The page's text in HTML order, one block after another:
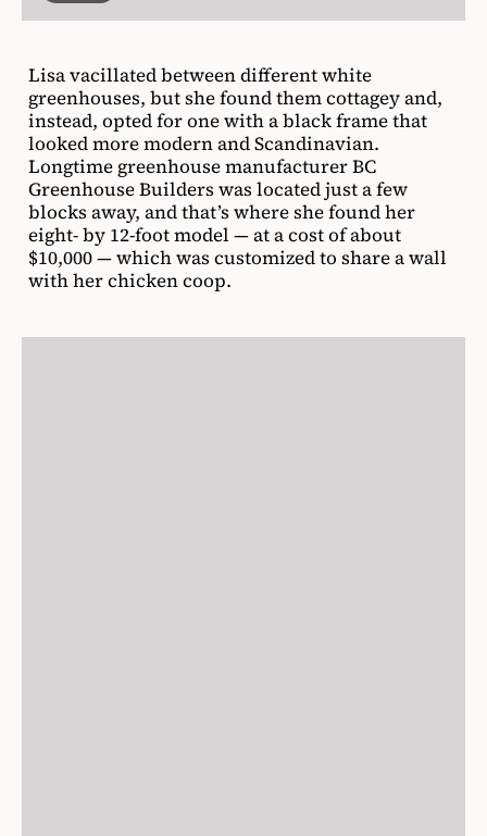
Lisa vacillated between different white
greenhouses, but she found them cottagey and,
instead, opted for one with a black frame that
looked more modern and Scandinavian.
Longtime greenhouse manufacturer BC
Greenhouse Builders was located just a few
blocks away, and that’s where she found her
eight- by 12-foot model — at a cost of about
$10,000 — which was customized to share a wall
with her chicken coop.